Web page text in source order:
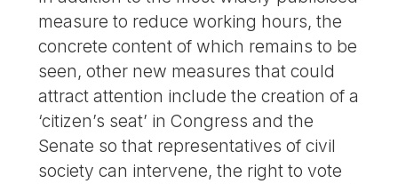
measure to reduce working hours, the
concrete content of which remains to be
seen, other new measures that could
attract attention include the creation of a
‘citizen’s seat’ in Congress and the
Senate so that representatives of civil
society can intervene, the right to vote